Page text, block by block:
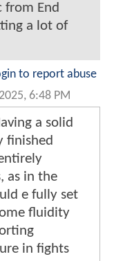
from End
a lot of
to report abuse
6:48 PM
a solid
finished
as in the
e fully set
fluidity
in fights